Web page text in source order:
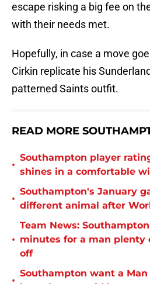
escape risking a big fee on
with their needs met.
Hopefully, in case a move
Cirkin replicate his
patterned Saints outfit.
READ MORE
•
Southampton player
shines in a comfortable
•
Southampton's January
different animal after
•
Team News:
minutes for a man plenty
off
•
Southampton want a